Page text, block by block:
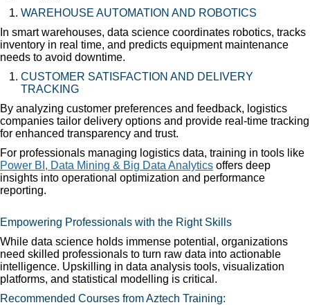
WAREHOUSE AUTOMATION AND ROBOTICS
In smart warehouses, data science coordinates robotics, tracks
inventory in real time, and predicts equipment maintenance
needs to avoid downtime.
CUSTOMER SATISFACTION AND DELIVERY
TRACKING
By analyzing customer preferences and feedback, logistics
companies tailor delivery options and provide real-time tracking
for enhanced transparency and trust.
For professionals managing logistics data, training in tools like
Power BI, Data Mining & Big Data Analytics offers deep
insights into operational optimization and performance
reporting.
Empowering Professionals with the Right Skills
While data science holds immense potential, organizations
need skilled professionals to turn raw data into actionable
intelligence. Upskilling in data analysis tools, visualization
platforms, and statistical modelling is critical.
Recommended Courses from Aztech Training: